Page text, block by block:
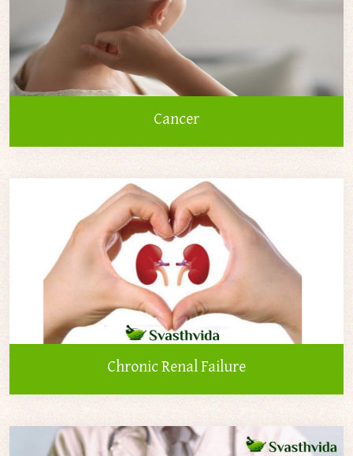
Cancer
Chronic Renal Failure